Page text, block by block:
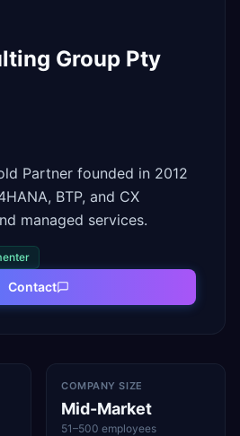
Group Pty
Partner founded in 2012
BTP, and CX
managed services.
Contact
COMPANY SIZE
Mid-Market
51–500 employees